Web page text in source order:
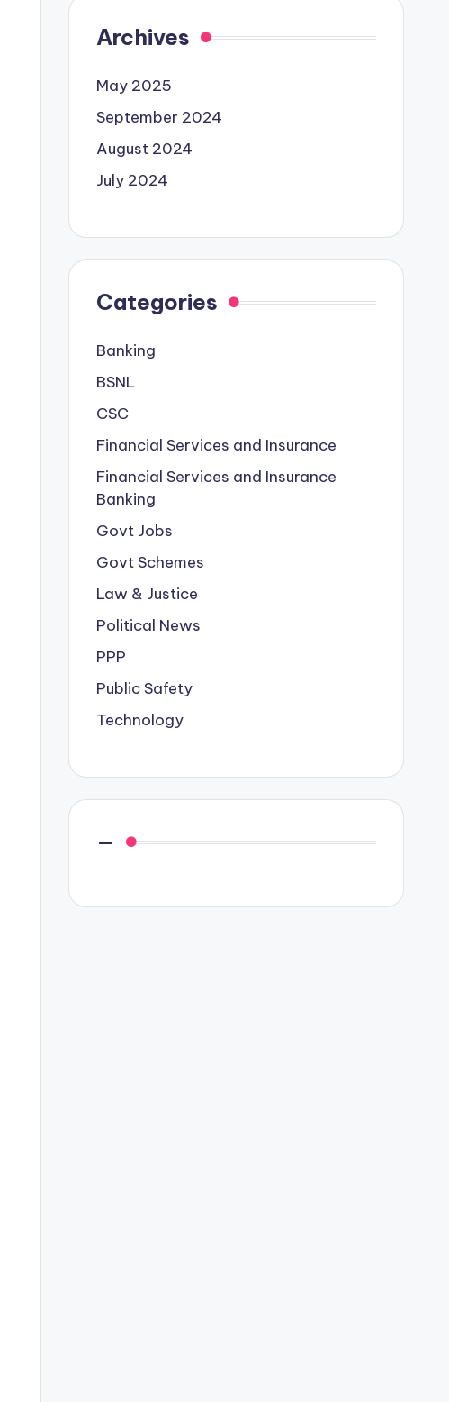
Archives
May 2025
September 2024
August 2024
July 2024
Categories
Banking
BSNL
CSC
Financial Services and Insurance
Financial Services and Insurance
Banking
Govt Jobs
Govt Schemes
Law & Justice
Political News
PPP
Public Safety
Technology
—